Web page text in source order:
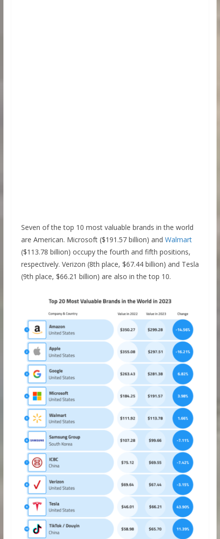
Seven of the top 10 most valuable brands in the world
are American. Microsoft ($191.57 billion) and Walmart
($113.78 billion) occupy the fourth and fifth positions,
respectively. Verizon (8th place, $67.44 billion) and Tesla
(9th place, $66.21 billion) are also in the top 10.